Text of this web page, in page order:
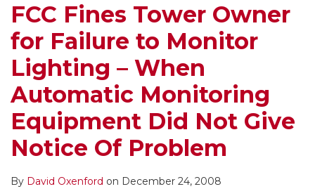
FCC Fines Tower Owner
for Failure to Monitor
Lighting – When
Automatic Monitoring
Equipment Did Not Give
Notice Of Problem
By David Oxenford on December 24, 2008